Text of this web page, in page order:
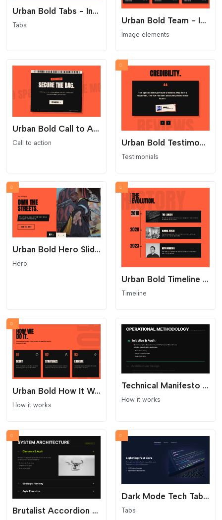
Urban Bold Tabs - Industrial File Folder Layout
Tabs Urban Bold Team - Industrial ID Card Layout
Image elements
Urban Bold Call to Action
Call to action Urban Bold Testimonials Carousel
Testimonials
Urban Bold Hero Slider - Industrial Split Layout
Hero
Urban Bold Timeline - Industrial Streetwear Layout
Timeline
Urban Bold How It Works Section
How it works
Technical Manifesto Process - Text Only
How it works
Brutalist Accordion Process - Dark Mode Interaction
Dark Mode Tech Tabs - Glowing Cyber Aesthetics
Tabs